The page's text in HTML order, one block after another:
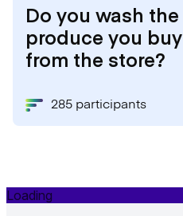
Do you wash the
produce you buy
from the store?
285 participants